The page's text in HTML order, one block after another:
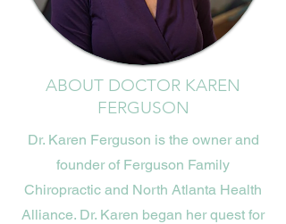
ABOUT DOCTOR KAREN
FERGUSON
Dr. Karen Ferguson is the owner and
founder of Ferguson Family
Chiropractic and North Atlanta Health
Alliance. Dr. Karen began her quest for